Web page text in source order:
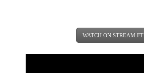
WATCH ON STREAM FT